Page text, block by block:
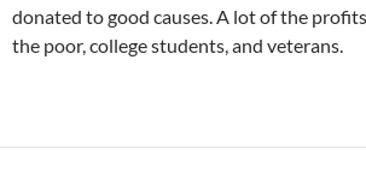
donated to good causes. A lot of the
the poor, college students, and veterans.